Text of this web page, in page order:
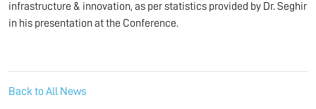
infrastructure & innovation, as per statistics provided by Dr. Seghir
in his presentation at the Conference.
Back to All News